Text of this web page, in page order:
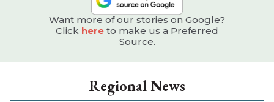
Want more of our stories on Google?
Click here to make us a Preferred
Source.
Regional News